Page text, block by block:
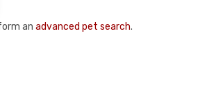
an advanced pet search.